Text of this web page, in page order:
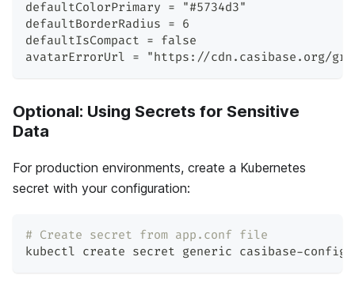
defaultColorPrimary = "#5734d3"
defaultBorderRadius = 6
defaultIsCompact = false
avatarErrorUrl = "https://cdn.casibase.org/
Optional: Using Secrets for Sensitive
Data
For production environments, create a Kubernetes
secret with your configuration:
# Create secret from app.conf file
kubectl create secret generic casibase-